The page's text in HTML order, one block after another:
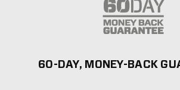
60-DAY, MONEY-BACK